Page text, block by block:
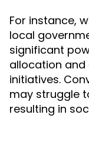
For instance,
local
significant
allocation
initiatives.
may struggle
resulting in